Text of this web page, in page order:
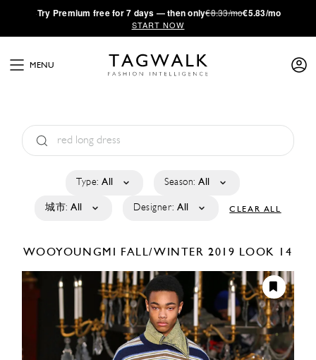
·Try Premium free for 7 days — then only€8.33/mo€5.83/mo
START NOW
MENU
Type: All Season: All
城市: All Designer: All CLEAR ALL
WOOYOUNGMI FALL/WINTER 2019 LOOK 14